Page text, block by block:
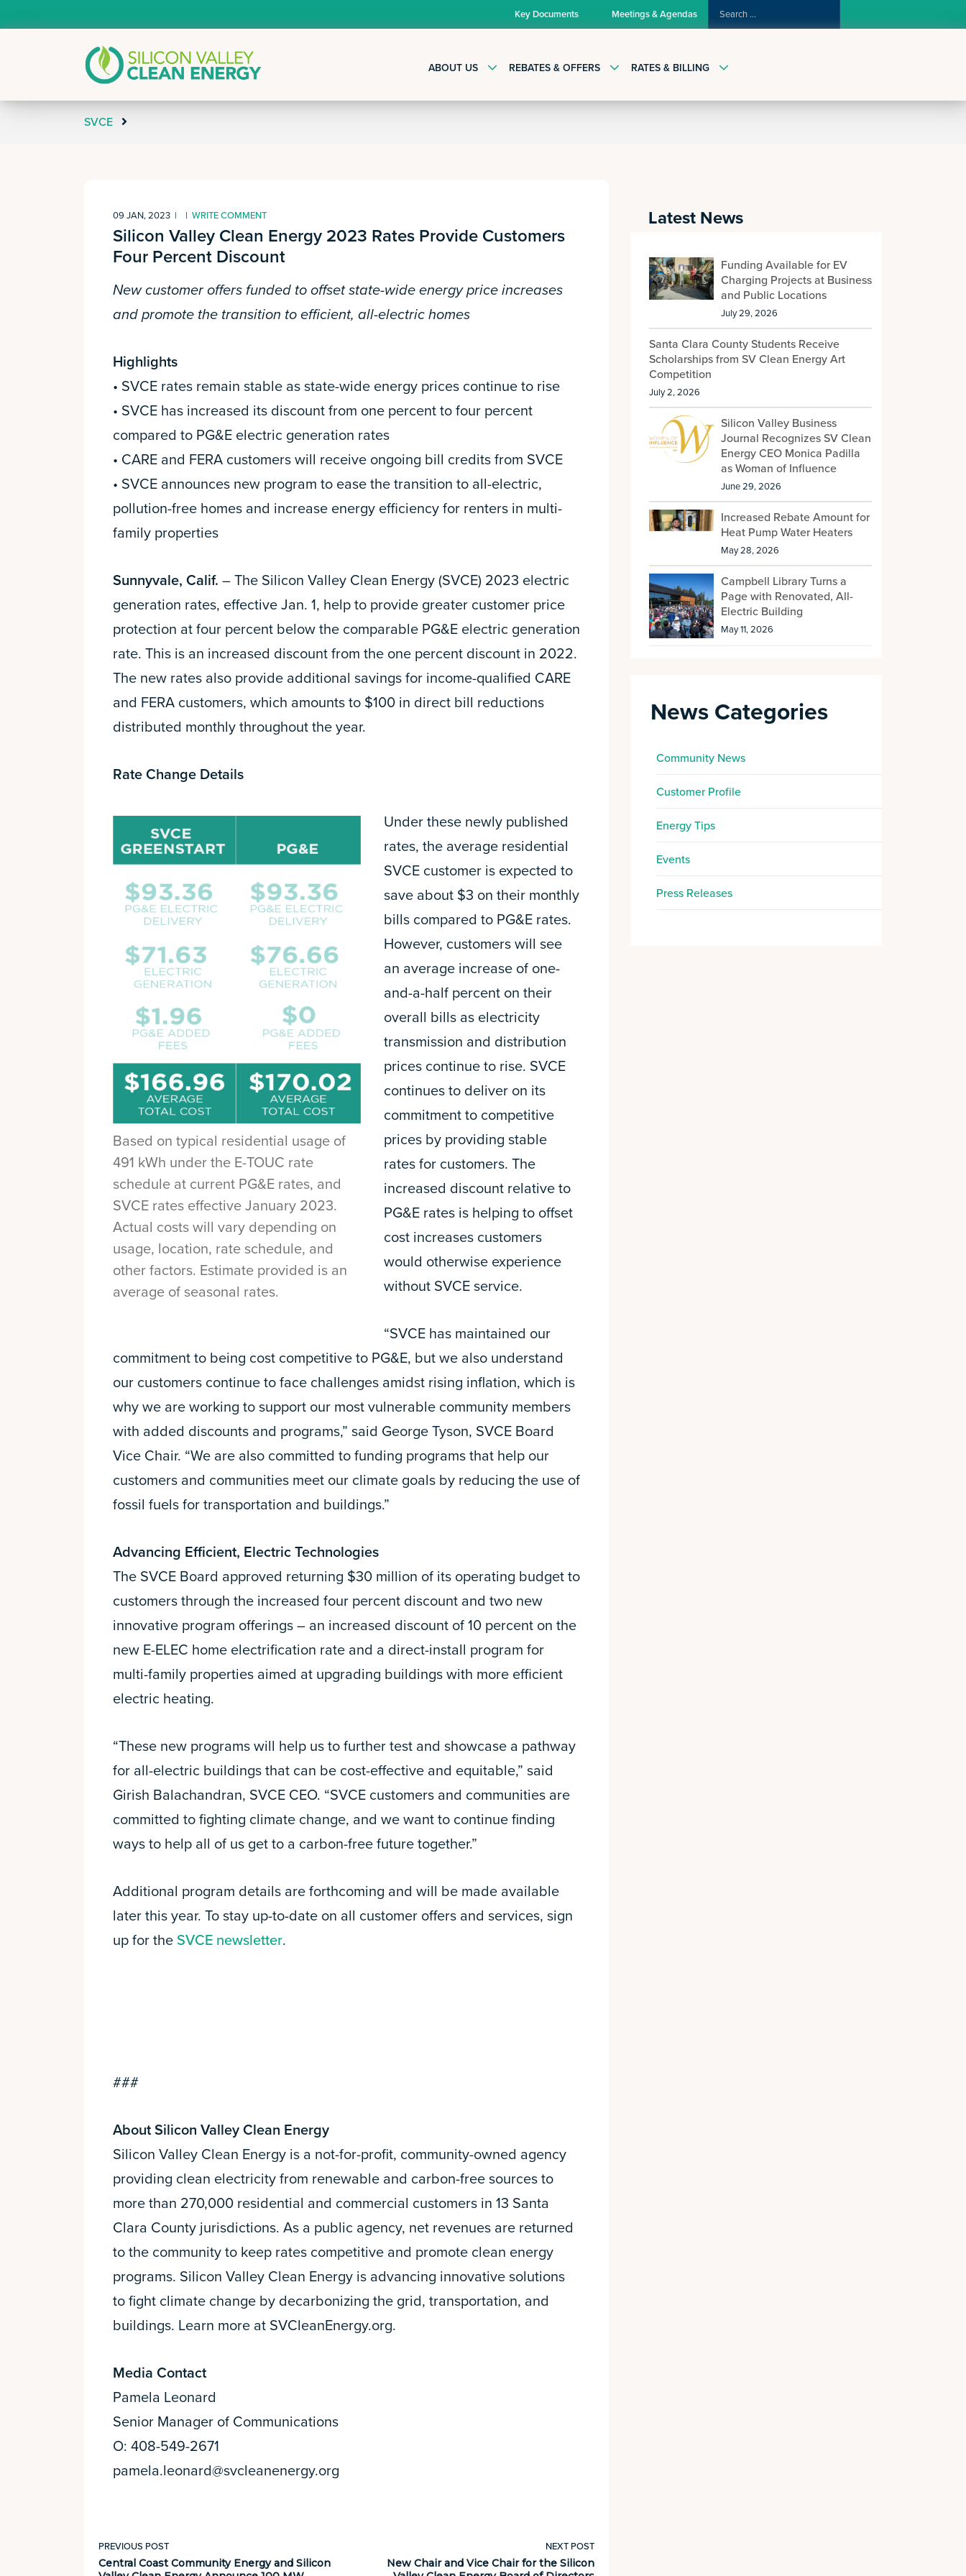
FOR:
Meetings & Agendas
Key Documents
ABOUT US REBATES & OFFERS RATES & BILLING
SVCE
09 JAN, 2023 | | WRITE COMMENT
Silicon Valley Clean Energy 2023 Rates Provide Customers
Four Percent Discount
New customer offers funded to offset state-wide energy price increases
and promote the transition to efficient, all-electric homes
Highlights
• SVCE rates remain stable as state-wide energy prices continue to rise
• SVCE has increased its discount from one percent to four percent
compared to PG&E electric generation rates
• CARE and FERA customers will receive ongoing bill credits from SVCE
• SVCE announces new program to ease the transition to all-electric,
pollution-free homes and increase energy efficiency for renters in multi-
family properties
Sunnyvale, Calif. – The Silicon Valley Clean Energy (SVCE) 2023 electric
generation rates, effective Jan. 1, help to provide greater customer price
protection at four percent below the comparable PG&E electric generation
rate. This is an increased discount from the one percent discount in 2022.
The new rates also provide additional savings for income-qualified CARE
and FERA customers, which amounts to $100 in direct bill reductions
distributed monthly throughout the year.
Rate Change Details
Based on typical residential usage of
491 kWh under the E-TOUC rate
schedule at current PG&E rates, and
SVCE rates effective January 2023.
Actual costs will vary depending on
usage, location, rate schedule, and
other factors. Estimate provided is an
average of seasonal rates.
Under these newly published
rates, the average residential
SVCE customer is expected to
save about $3 on their monthly
bills compared to PG&E rates.
However, customers will see
an average increase of one-
and-a-half percent on their
overall bills as electricity
transmission and distribution
prices continue to rise. SVCE
continues to deliver on its
commitment to competitive
prices by providing stable
rates for customers. The
increased discount relative to
PG&E rates is helping to offset
cost increases customers
would otherwise experience
without SVCE service.
“SVCE has maintained our
commitment to being cost competitive to PG&E, but we also understand
our customers continue to face challenges amidst rising inflation, which is
why we are working to support our most vulnerable community members
with added discounts and programs,” said George Tyson, SVCE Board
Vice Chair. “We are also committed to funding programs that help our
customers and communities meet our climate goals by reducing the use of
fossil fuels for transportation and buildings.”
Advancing Efficient, Electric Technologies
The SVCE Board approved returning $30 million of its operating budget to
customers through the increased four percent discount and two new
innovative program offerings – an increased discount of 10 percent on the
new E-ELEC home electrification rate and a direct-install program for
multi-family properties aimed at upgrading buildings with more efficient
electric heating.
“These new programs will help us to further test and showcase a pathway
for all-electric buildings that can be cost-effective and equitable,” said
Girish Balachandran, SVCE CEO. “SVCE customers and communities are
committed to fighting climate change, and we want to continue finding
ways to help all of us get to a carbon-free future together.”
Additional program details are forthcoming and will be made available
later this year. To stay up-to-date on all customer offers and services, sign
up for the SVCE newsletter.
###
About Silicon Valley Clean Energy
Silicon Valley Clean Energy is a not-for-profit, community-owned agency
providing clean electricity from renewable and carbon-free sources to
more than 270,000 residential and commercial customers in 13 Santa
Clara County jurisdictions. As a public agency, net revenues are returned
to the community to keep rates competitive and promote clean energy
programs. Silicon Valley Clean Energy is advancing innovative solutions
to fight climate change by decarbonizing the grid, transportation, and
buildings. Learn more at SVCleanEnergy.org.
Media Contact
Pamela Leonard
Senior Manager of Communications
O: 408-549-2671
pamela.leonard@svcleanenergy.org
PREVIOUS POST
Central Coast Community Energy and Silicon
NEXT POST
New Chair and Vice Chair for the Silicon
Latest News
Funding Available for EV
Charging Projects at Business
and Public Locations
July 29, 2026
Santa Clara County Students Receive
Scholarships from SV Clean Energy Art
Competition
July 2, 2026
Silicon Valley Business
Journal Recognizes SV Clean
Energy CEO Monica Padilla
as Woman of Influence
June 29, 2026
Increased Rebate Amount for
Heat Pump Water Heaters
May 28, 2026
Campbell Library Turns a
Page with Renovated, All-
Electric Building
May 11, 2026
News Categories
Community News
Customer Profile
Energy Tips
Events
Press Releases